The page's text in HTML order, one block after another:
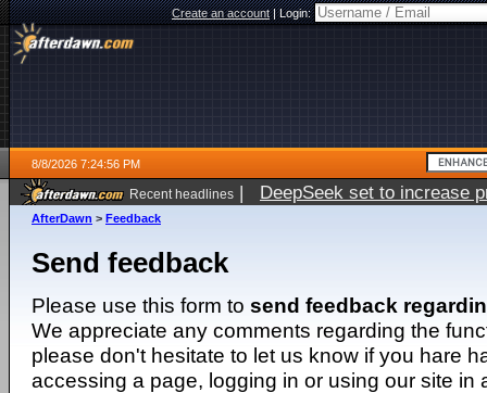
Create an account|Login:
8/8/2026 7:24:56 PM
Recent headlines | DeepSeek set to increase
AfterDawn > Feedback
Send feedback
Please use this form to send feedback
We appreciate any comments regarding the
please don't hesitate to let us know if you hare
accessing a page, logging in or using our site in